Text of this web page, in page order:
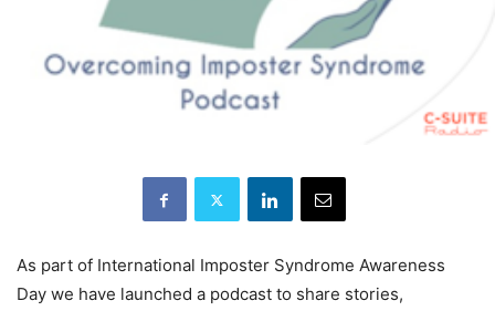
As part of International Imposter Syndrome Awareness
Day we have launched a podcast to share stories,